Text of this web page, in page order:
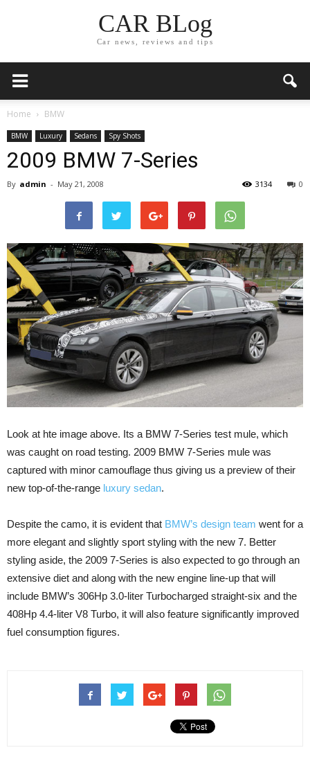
CAR BLog
Car news, reviews and tips
Home BMW
BMW Luxury Sedans Spy Shots
2009 BMW 7-Series
By admin - May 21, 2008 0
3134
Look at hte image above. Its a BMW 7-Series test mule, which
was caught on road testing. 2009 BMW 7-Series mule was
captured with minor camouflage thus giving us a preview of their
new top-of-the-range luxury sedan.
Despite the camo, it is evident that BMW’s design team went for a
more elegant and slightly sport styling with the new 7. Better
styling aside, the 2009 7-Series is also expected to go through an
extensive diet and along with the new engine line-up that will
include BMW’s 306Hp 3.0-liter Turbocharged straight-six and the
408Hp 4.4-liter V8 Turbo, it will also feature significantly improved
fuel consumption figures.